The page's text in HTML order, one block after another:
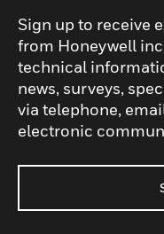
Sign up to receive
from Honeywell
technical
news, surveys,
via telephone,
electronic